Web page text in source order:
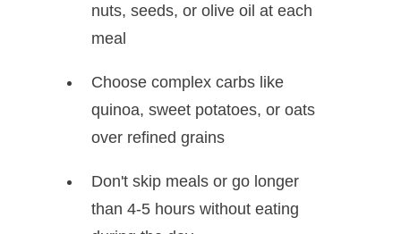
nuts, seeds, or olive oil at each
meal
Choose complex carbs like
quinoa, sweet potatoes, or oats
over refined grains
Don't skip meals or go longer
than 4-5 hours without eating